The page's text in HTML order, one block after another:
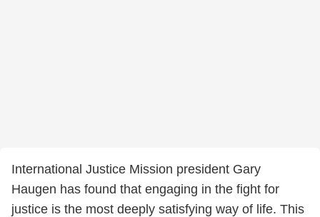
International Justice Mission president Gary
Haugen has found that engaging in the fight for
justice is the most deeply satisfying way of life. This